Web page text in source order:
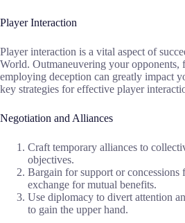
Player Interaction
Player interaction is a vital aspect of
World. Outmaneuvering your opponents,
employing deception can greatly impact
key strategies for effective player
Negotiation and Alliances
Craft temporary alliances to
objectives.
Bargain for support or concessions
exchange for mutual benefits.
Use diplomacy to divert attention
to gain the upper hand.